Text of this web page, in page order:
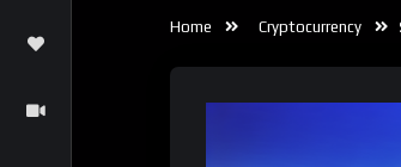
Home Cryptocurrency